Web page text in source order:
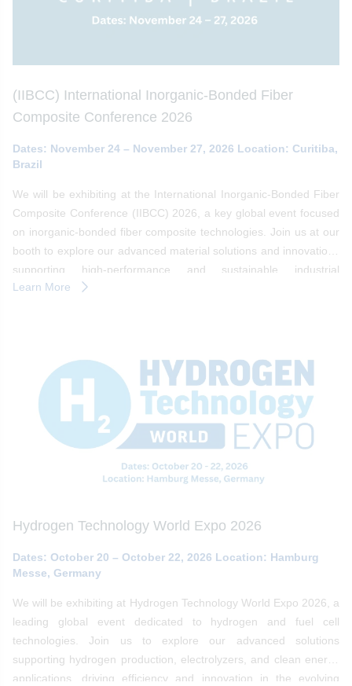
(IIBCC) International Inorganic-Bonded Fiber
Composite Conference 2026
Dates: November 24 – November 27, 2026 Location: Curitiba,
Brazil
We will be exhibiting at the International Inorganic-Bonded Fiber
Composite Conference (IIBCC) 2026, a key global event focused
on inorganic-bonded fiber composite technologies. Join us at our
booth to explore our advanced material solutions and innovations
supporting high-performance and sustainable industrial
applications.
Learn More
Hydrogen Technology World Expo 2026
Dates: October 20 – October 22, 2026 Location: Hamburg
Messe, Germany
We will be exhibiting at Hydrogen Technology World Expo 2026, a
leading global event dedicated to hydrogen and fuel cell
technologies. Join us to explore our advanced solutions
supporting hydrogen production, electrolyzers, and clean energy
applications, driving efficiency and innovation in the evolving